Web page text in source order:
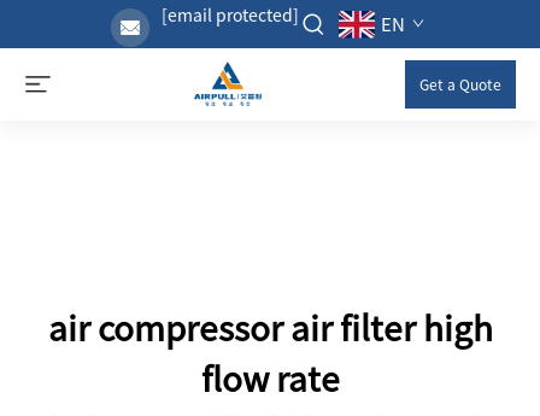
[email protected] EN
Get a Quote
air compressor air filter high
flow rate